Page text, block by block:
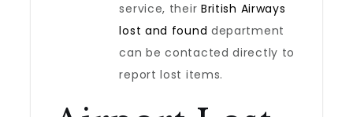
service, their British Airways
lost and found department
can be contacted directly to
report lost items.